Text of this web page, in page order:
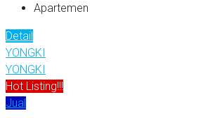
Apartemen
Detail
YONGKI
YONGKI
Hot Listing!!!
Jual